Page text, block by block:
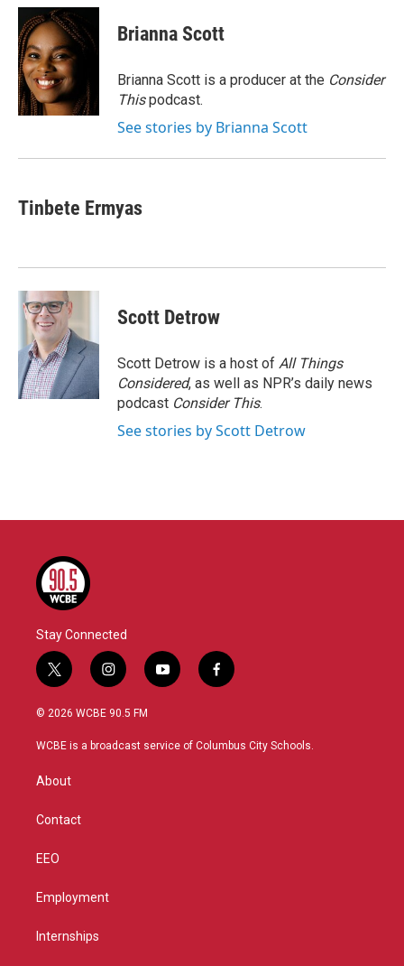
c
e
b
o
o
k
i
t
t
e
r
n
k
e
n
Brianna Scott
Brianna Scott is a producer at the Consider
Thispodcast.
See stories by Brianna Scott
Tinbete Ermyas
Scott Detrow
Scott Detrow is a host of All Things
Considered, as well as NPR’s daily news
podcast Consider This.
See stories by Scott Detrow
Stay Connected
t
w
i
t
r
i
n
s
a
y
o
u
f
a
b
© 2026 WCBE 90.5 FM
WCBE is a broadcast service of Columbus City Schools.
About
Contact
EEO
Employment
Internships